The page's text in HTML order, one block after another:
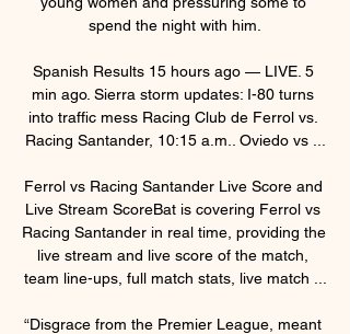
spend the night with him.
Spanish Results 15 hours ago — LIVE. 5
min ago. Sierra storm updates: I-80 turns
into traffic mess Racing Club de Ferrol vs.
Racing Santander, 10:15 a.m.. Oviedo vs ...
Ferrol vs Racing Santander Live Score and
Live Stream ScoreBat is covering Ferrol vs
Racing Santander in real time, providing the
live stream and live score of the match,
team line-ups, full match stats, live match ...
“Disgrace from the Premier League, meant